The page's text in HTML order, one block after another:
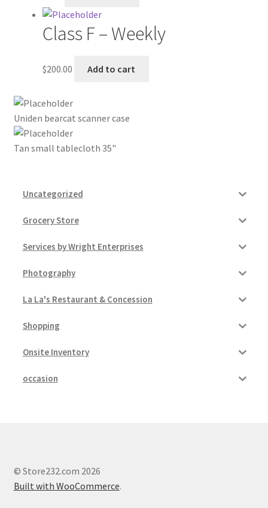
Outstanding Balances
Services
Shop
Class F – Weekly
$200.00 Add to cart
Uniden bearcat scanner case
Tan small tablecloth 35"
Uncategorized
Grocery Store
Services by Wright Enterprises
Photography
La La's Restaurant & Concession
Shopping
Onsite Inventory
occasion
© Store232.com 2026
Built with WooCommerce.